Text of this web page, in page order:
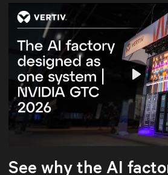
Mute
Play
See why the AI